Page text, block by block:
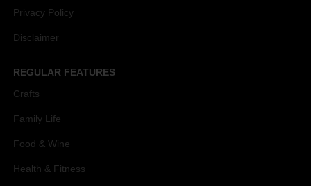
Privacy Policy
Disclaimer
REGULAR FEATURES
Crafts
Family Life
Food & Wine
Health & Fitness